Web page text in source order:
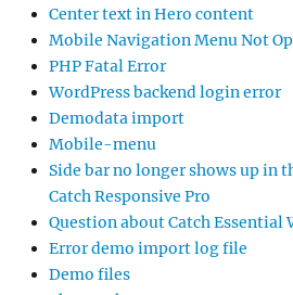
Center text in Hero content
Mobile Navigation Menu Not
PHP Fatal Error
WordPress backend login error
Demodata import
Mobile-menu
Side bar no longer shows up in
Catch Responsive Pro
Question about Catch Essential
Error demo import log file
Demo files